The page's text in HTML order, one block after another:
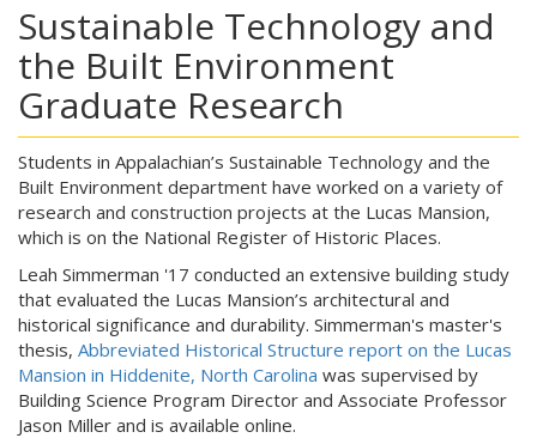
Sustainable Technology and
the Built Environment
Graduate Research
Students in Appalachian’s Sustainable Technology and the
Built Environment department have worked on a variety of
research and construction projects at the Lucas Mansion,
which is on the National Register of Historic Places.
Leah Simmerman '17 conducted an extensive building study
that evaluated the Lucas Mansion’s architectural and
historical significance and durability. Simmerman's master's
thesis, Abbreviated Historical Structure report on the Lucas
Mansion in Hiddenite, North Carolina was supervised by
Building Science Program Director and Associate Professor
Jason Miller and is available online.